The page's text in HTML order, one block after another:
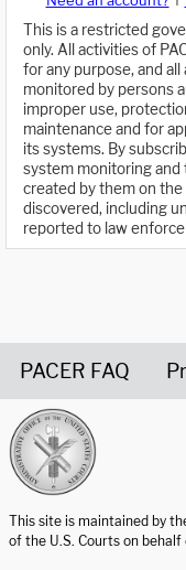
This is a restricted
only. All activities of
for any purpose, and
monitored by persons
improper use,
maintenance and for
its systems. By
system monitoring and
created by them on
discovered, including
reported to law
PACER FAQ
This site is maintained by
of the U.S. Courts on behalf